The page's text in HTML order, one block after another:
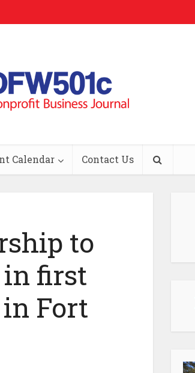
Calendar Contact Us
to
first
Fort